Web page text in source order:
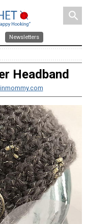
search
Newsletters
Headband